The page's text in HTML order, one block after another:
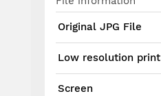
Original JPG File
Low resolution print
Screen